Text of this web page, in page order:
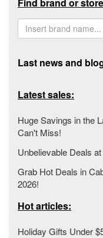
Last news and
Latest sales:
Huge Savings in the
Can't Miss!
Unbelievable Deals
Grab Hot Deals in
2026!
Hot articles:
Holiday Gifts Under